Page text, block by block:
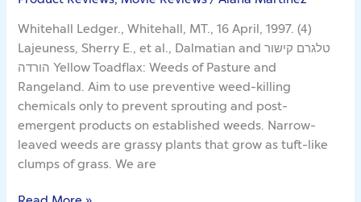
Whitehall Ledger., Whitehall, MT., 16 April, 1997. (4)
Lajeuness, Sherry E., et al., Dalmatian and טלגרם קישור
הורדה Yellow Toadflax: Weeds of Pasture and
Rangeland. Aim to use preventive weed-killing
chemicals only to prevent sprouting and post-
emergent products on established weeds. Narrow-
leaved weeds are grassy plants that grow as tuft-like
clumps of grass. We are
About
Yellow